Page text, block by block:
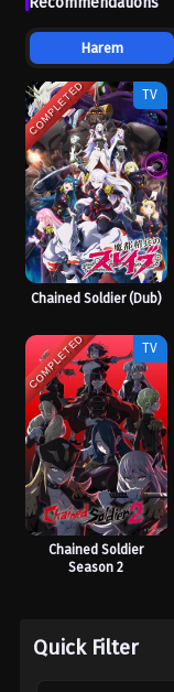
Harem
COMPLETED TV
Chained Soldier (Dub)
COMPLETED TV
Chained Soldier
Season 2
Quick Filter